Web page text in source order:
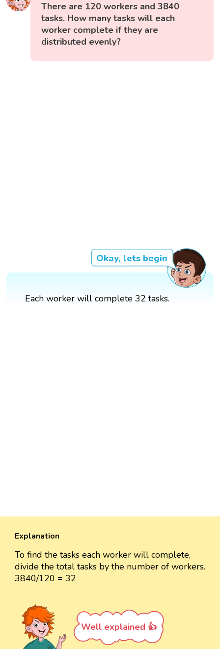
There are 120 workers and 3840
tasks. How many tasks will each
worker complete if they are
distributed evenly?
Okay, lets begin
Each worker will complete 32 tasks.
Explanation
To find the tasks each worker will complete,
divide the total tasks by the number of workers.
3840/120 = 32
Well explained 👍